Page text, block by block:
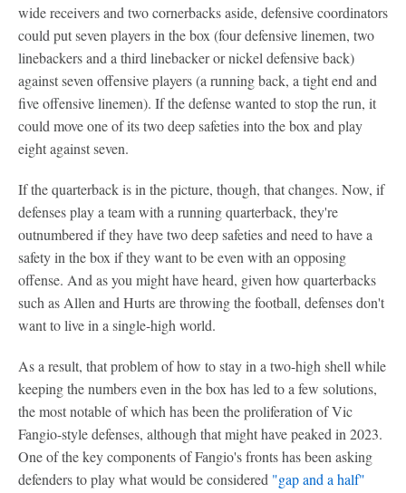
wide receivers and two cornerbacks aside, defensive coordinators
could put seven players in the box (four defensive linemen, two
linebackers and a third linebacker or nickel defensive back)
against seven offensive players (a running back, a tight end and
five offensive linemen). If the defense wanted to stop the run, it
could move one of its two deep safeties into the box and play
eight against seven.
If the quarterback is in the picture, though, that changes. Now, if
defenses play a team with a running quarterback, they're
outnumbered if they have two deep safeties and need to have a
safety in the box if they want to be even with an opposing
offense. And as you might have heard, given how quarterbacks
such as Allen and Hurts are throwing the football, defenses don't
want to live in a single-high world.
As a result, that problem of how to stay in a two-high shell while
keeping the numbers even in the box has led to a few solutions,
the most notable of which has been the proliferation of Vic
Fangio-style defenses, although that might have peaked in 2023.
One of the key components of Fangio's fronts has been asking
defenders to play what would be considered "gap and a half"